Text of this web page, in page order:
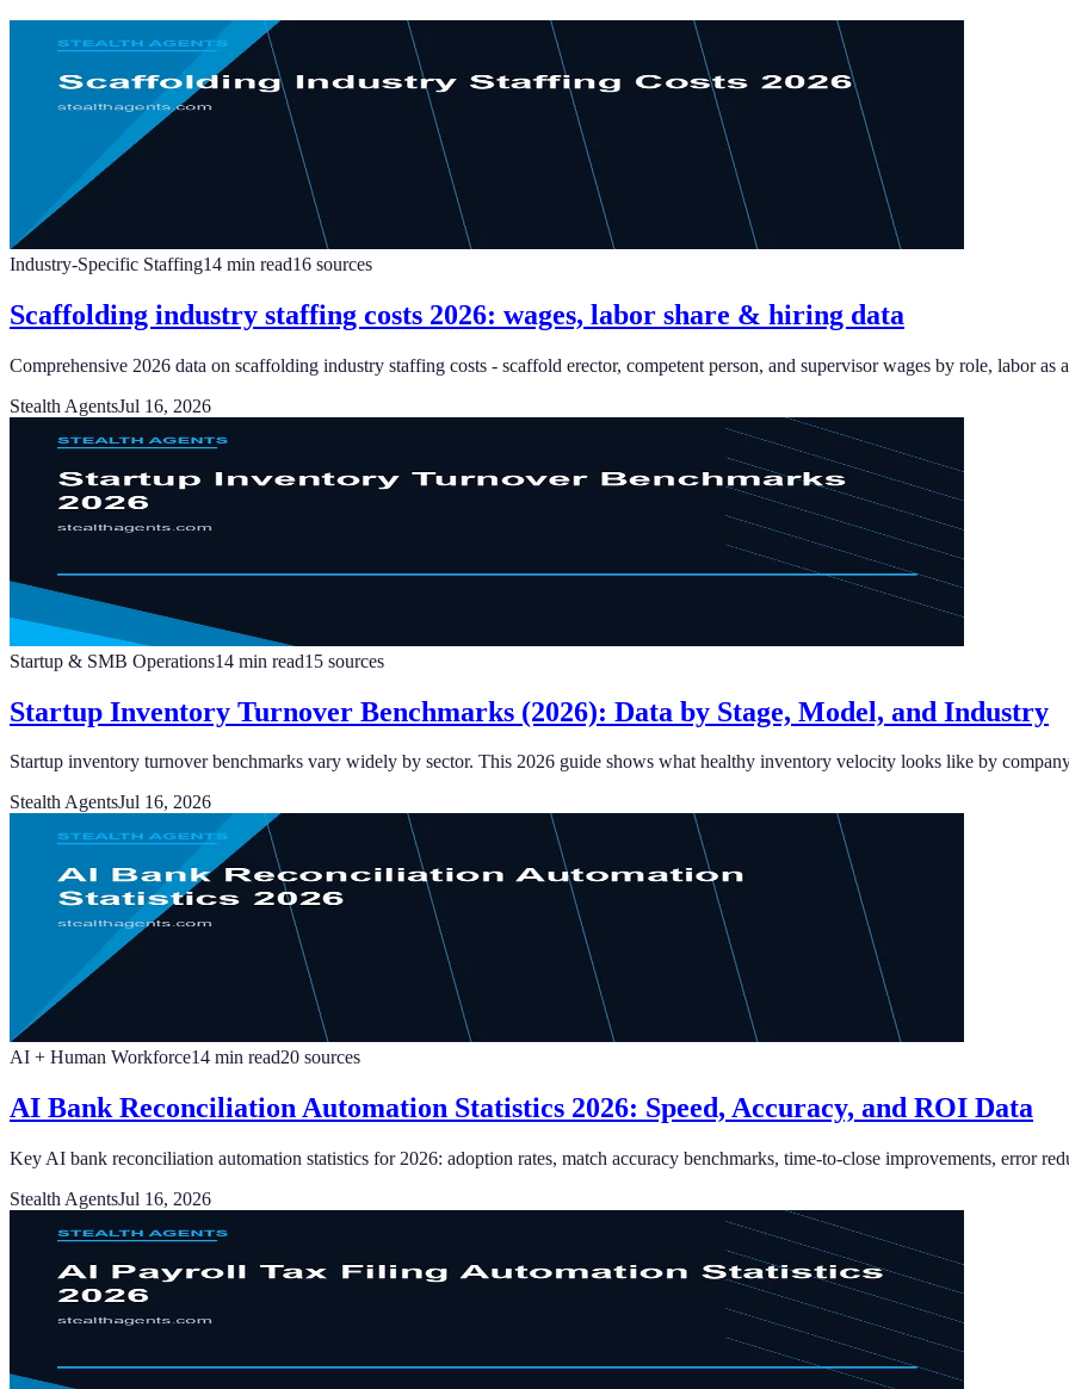
Industry-Specific Staffing14 min read16 sources
Scaffolding industry staffing costs 2026: wages, labor share & hiring data
Comprehensive 2026 data on scaffolding industry staffing costs - scaffold erector, competent person, and supervisor wages by role, labor as
Stealth AgentsJul 16, 2026
Startup & SMB Operations14 min read15 sources
Startup Inventory Turnover Benchmarks (2026): Data by Stage, Model, and Industry
Startup inventory turnover benchmarks vary widely by sector. This 2026 guide shows what healthy inventory velocity looks like by
Stealth AgentsJul 16, 2026
AI + Human Workforce14 min read20 sources
AI Bank Reconciliation Automation Statistics 2026: Speed, Accuracy, and ROI Data
Key AI bank reconciliation automation statistics for 2026: adoption rates, match accuracy benchmarks, time-to-close improvements, error
Stealth AgentsJul 16, 2026